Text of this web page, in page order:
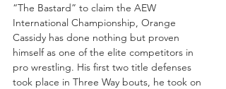
“The Bastard” to claim the AEW
International Championship, Orange
Cassidy has done nothing but proven
himself as one of the elite competitors in
pro wrestling. His first two title defenses
took place in Three Way bouts, he took on